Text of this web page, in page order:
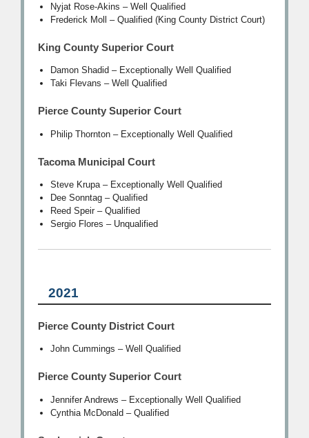
Nyjat Rose-Akins – Well Qualified
Frederick Moll – Qualified (King County District Court)
King County Superior Court
Damon Shadid – Exceptionally Well Qualified
Taki Flevans – Well Qualified
Pierce County Superior Court
Philip Thornton – Exceptionally Well Qualified
Tacoma Municipal Court
Steve Krupa – Exceptionally Well Qualified
Dee Sonntag – Qualified
Reed Speir – Qualified
Sergio Flores – Unqualified
2021
Pierce County District Court
John Cummings – Well Qualified
Pierce County Superior Court
Jennifer Andrews – Exceptionally Well Qualified
Cynthia McDonald – Qualified